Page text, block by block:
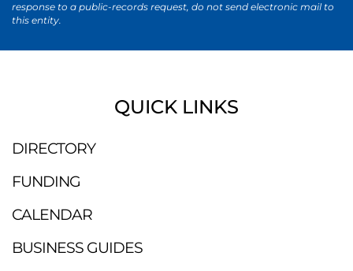
response to a public-records request, do not send electronic mail to
this entity.
QUICK LINKS
DIRECTORY
FUNDING
CALENDAR
BUSINESS GUIDES